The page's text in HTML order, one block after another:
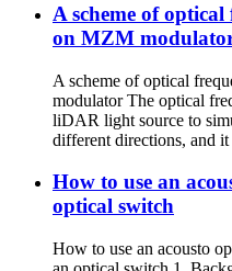
A scheme of
on MZM
A scheme of optical
modulator The optical
liDAR light source to
different directions, and it
How to use an
optical switch
How to use an acousto